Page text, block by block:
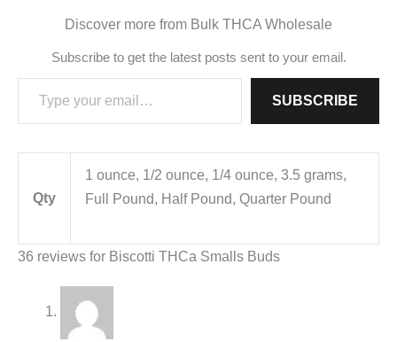
Discover more from Bulk THCA Wholesale
Subscribe to get the latest posts sent to your email.
Type your email…
SUBSCRIBE
Qty
1 ounce, 1/2 ounce, 1/4 ounce, 3.5 grams,
Full Pound, Half Pound, Quarter Pound
36 reviews for Biscotti THCa Smalls Buds